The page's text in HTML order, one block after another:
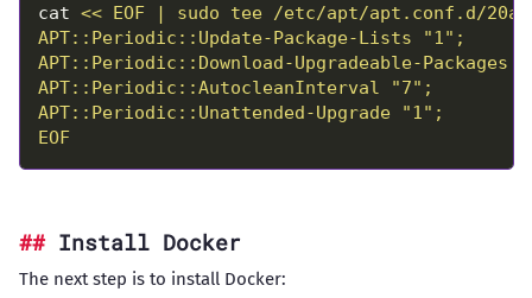
cat
EOF
Install Docker
The next step is to install Docker: